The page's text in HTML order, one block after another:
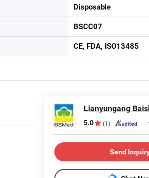
Disposable
BSCC07
CE, FDA, ISO13485
5.0 (1)
Send